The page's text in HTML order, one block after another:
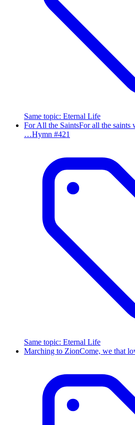
Same topic: Eternal Life
For All the SaintsFor all the saints
…Hymn #421
Same topic: Eternal Life
Marching to ZionCome, we that